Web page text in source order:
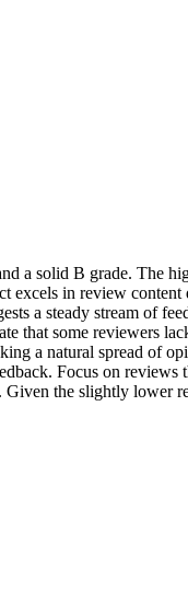
a solid B grade. The
excels in review
a steady stream of
that some reviewers
a natural spread of
Focus on
the slightly lower